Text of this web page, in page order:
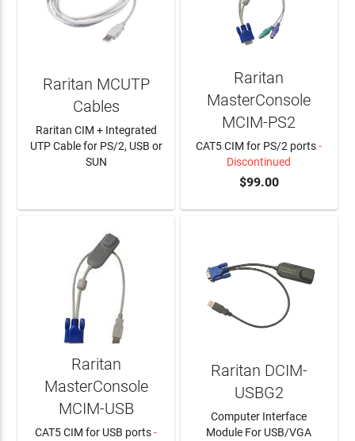
Raritan MCUTP
Cables
Raritan CIM + Integrated
UTP Cable for PS/2, USB or
SUN
Raritan
MasterConsole
MCIM-PS2
CAT5 CIM for PS/2 ports-
Discontinued
$99.00
Raritan
MasterConsole
MCIM-USB
CAT5 CIM for USB ports-
Raritan DCIM-
USBG2
Computer Interface
Module For USB/VGA